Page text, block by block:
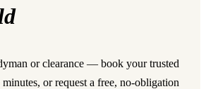
or clearance — book your trusted
or request a free, no-obligation